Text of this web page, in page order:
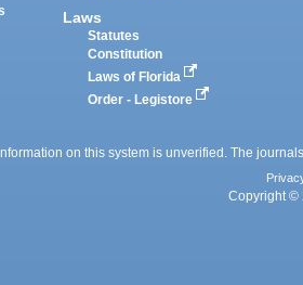
Laws
Statutes
Constitution
Laws of Florida
Order - Legistore
on this system is unverified. The
Copyright ©